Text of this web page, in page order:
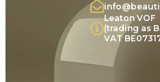
Leaton VOF
(trading as
VAT